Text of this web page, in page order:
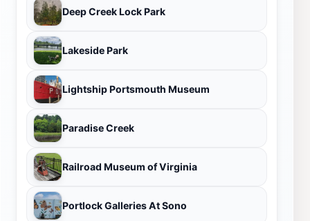
Deep Creek Lock Park
Lakeside Park
Lightship Portsmouth Museum
Paradise Creek
Railroad Museum of Virginia
Portlock Galleries At Sono